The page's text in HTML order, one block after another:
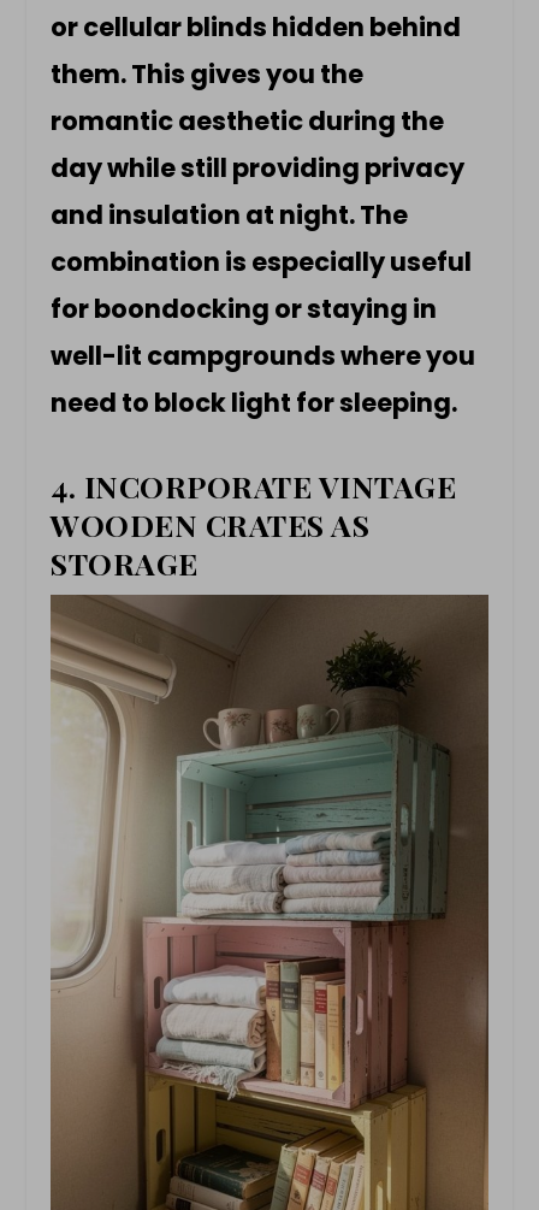
or cellular blinds hidden behind
them. This gives you the
romantic aesthetic during the
day while still providing privacy
and insulation at night. The
combination is especially useful
for boondocking or staying in
well-lit campgrounds where you
need to block light for sleeping.
4. INCORPORATE VINTAGE
WOODEN CRATES AS
STORAGE